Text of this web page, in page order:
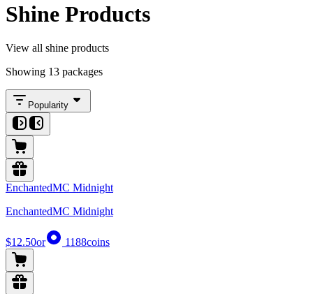
Shine Products
View all shine products
Showing 13 packages
Popularity
EnchantedMC Midnight
EnchantedMC Midnight
$12.50or 1188coins